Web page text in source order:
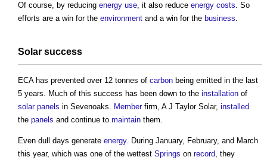
Of course, by reducing energy use, it also reduce energy costs. So
efforts are a win for the environment and a win for the business.
Solar success
ECA has prevented over 12 tonnes of carbon being emitted in the last
5 years. Much of this success has been down to the installation of
solar panels in Sevenoaks. Memberfirm, A J Taylor Solar, installed
the panels and continue to maintain them.
Even dull days generate energy. During January, February, and March
this year, which was one of the wettest Springs on record, they